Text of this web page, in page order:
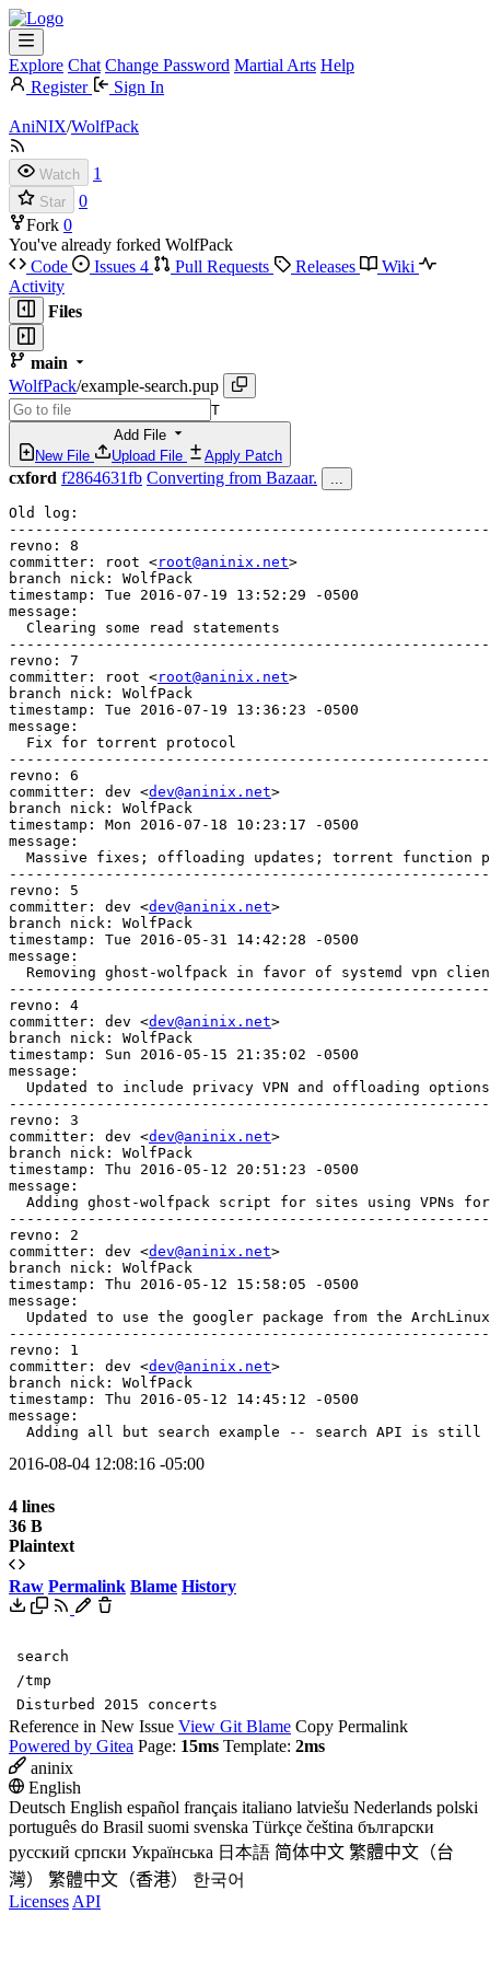
Explore Chat Change Password Martial Arts Help
Register
Sign In
AniNIX/WolfPack
Watch 1
Star
0
Fork 0
You've already forked WolfPack
Code
Issues 4 Pull Requests Releases
Wiki
Activity
Files
main
WolfPack/example-search.pup
T
Add File
New File
Upload File Apply Patch
cxford f2864631fb Converting from Bazaar. ...
Old log:
revno: 8
committer: root <root@aninix.net>
branch nick: WolfPack
timestamp: Tue 2016-07-19 13:52:29 -0500
message:
  Clearing some read statements
revno: 7
committer: root <root@aninix.net>
branch nick: WolfPack
timestamp: Tue 2016-07-19 13:36:23 -0500
message:
  Fix for torrent protocol
revno: 6
committer: dev <dev@aninix.net>
branch nick: WolfPack
timestamp: Mon 2016-07-18 10:23:17 -0500
message:
Massive fixes; offloading updates; torrent function
revno: 5
committer: dev <dev@aninix.net>
branch nick: WolfPack
timestamp: Tue 2016-05-31 14:42:28 -0500
message:
Removing ghost-wolfpack in favor of systemd vpn
revno: 4
committer: dev <dev@aninix.net>
branch nick: WolfPack
timestamp: Sun 2016-05-15 21:35:02 -0500
message:
Updated to include privacy VPN and offloading
revno: 3
committer: dev <dev@aninix.net>
branch nick: WolfPack
timestamp: Thu 2016-05-12 20:51:23 -0500
message:
Adding ghost-wolfpack script for sites using VPNs
revno: 2
committer: dev <dev@aninix.net>
branch nick: WolfPack
timestamp: Thu 2016-05-12 15:58:05 -0500
message:
Updated to use the googler package from the
revno: 1
committer: dev <dev@aninix.net>
branch nick: WolfPack
timestamp: Thu 2016-05-12 14:45:12 -0500
message:
Adding all but search example -- search API is
2016-08-04 12:08:16 -05:00
4 lines
36 B
Plaintext
Raw Permalink Blame History
search
/tmp
Disturbed 2015 concerts
Reference in New Issue View Git Blame Copy Permalink
Powered by Gitea Page: 15ms Template: 2ms
aninix
English
Deutsch English español français italiano latviešu Nederlands polski
português do Brasil suomi svenska Türkçe čeština български
русский српски Українська 日本語 简体中文 繁體中文（台
灣）
繁體中文（香港）
한국어
Licenses API